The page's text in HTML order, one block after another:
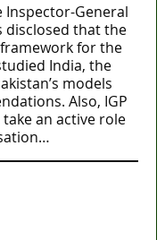
Inspector-General
disclosed that the
for the
India, the
models
Also, IGP
an active role